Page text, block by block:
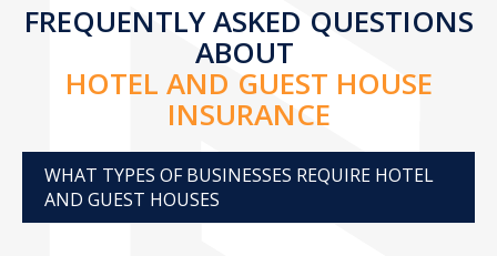
FREQUENTLY ASKED QUESTIONS
ABOUT
HOTEL AND GUEST HOUSE
INSURANCE
WHAT TYPES OF BUSINESSES REQUIRE HOTEL
AND GUEST HOUSES